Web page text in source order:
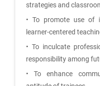
strategies and
• To promote use of
learner-centered
• To inculcate
responsibility among
• To enhance